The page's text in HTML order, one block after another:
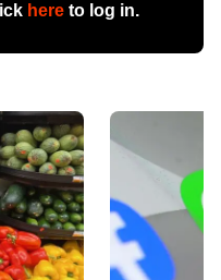
hereto log in.